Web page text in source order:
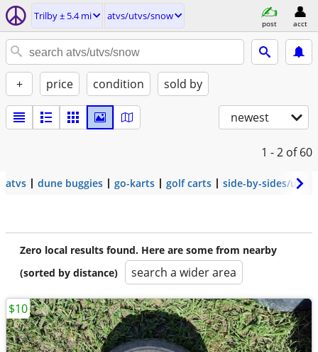
Trilby ± 5.4 mi atvs/utvs/snow
post acct
+ price condition sold by
newest
1 - 2 of 60
atvs dune buggies go-karts golf carts side-by-sides/utvs
Zero local results found. Here are some from nearby
(sorted by distance)
search a wider area
$10